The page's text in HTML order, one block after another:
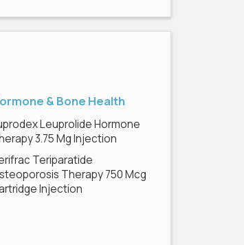
& Bone Health
Leuprolide Hormone
3.75 Mg Injection
Teriparatide
Therapy 750 Mcg
Injection